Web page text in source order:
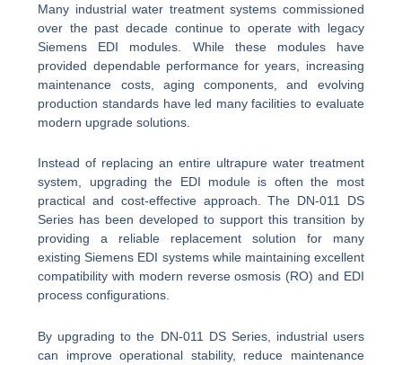
Many industrial water treatment systems commissioned
over the past decade continue to operate with legacy
Siemens EDI modules. While these modules have
provided dependable performance for years, increasing
maintenance costs, aging components, and evolving
production standards have led many facilities to evaluate
modern upgrade solutions.
Instead of replacing an entire ultrapure water treatment
system, upgrading the EDI module is often the most
practical and cost-effective approach. The DN-011 DS
Series has been developed to support this transition by
providing a reliable replacement solution for many
existing Siemens EDI systems while maintaining excellent
compatibility with modern reverse osmosis (RO) and EDI
process configurations.
By upgrading to the DN-011 DS Series, industrial users
can improve operational stability, reduce maintenance